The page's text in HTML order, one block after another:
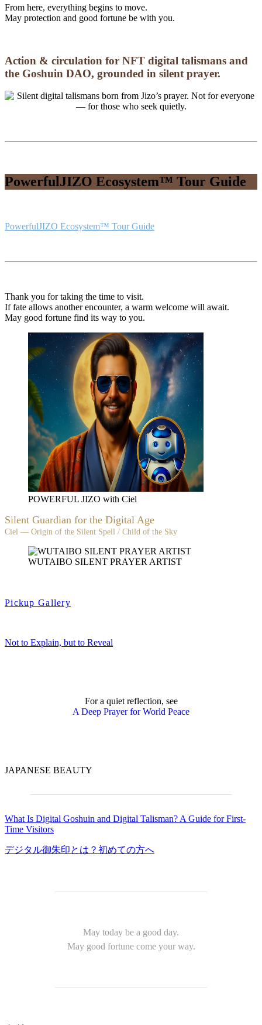
From here, everything begins to move.
May protection and good fortune be with you.
Action & circulation for NFT digital talismans and
the Goshuin DAO, grounded in silent prayer.
PowerfulJIZO Ecosystem™ Tour Guide
PowerfulJIZO Ecosystem™ Tour Guide
Thank you for taking the time to visit.
If fate allows another encounter, a warm welcome will await.
May good fortune find its way to you.
POWERFUL JIZO with Ciel
Silent Guardian for the Digital Age
Ciel — Origin of the Silent Spell / Child of the Sky
WUTAIBO SILENT PRAYER ARTIST
Pickup Gallery
Not to Explain, but to Reveal
For a quiet reflection, see
A Deep Prayer for World Peace
JAPANESE BEAUTY
What Is Digital Goshuin and Digital Talisman? A Guide for First-
Time Visitors
デジタル御朱印とは？初めての方へ
May today be a good day.
May good fortune come your way.